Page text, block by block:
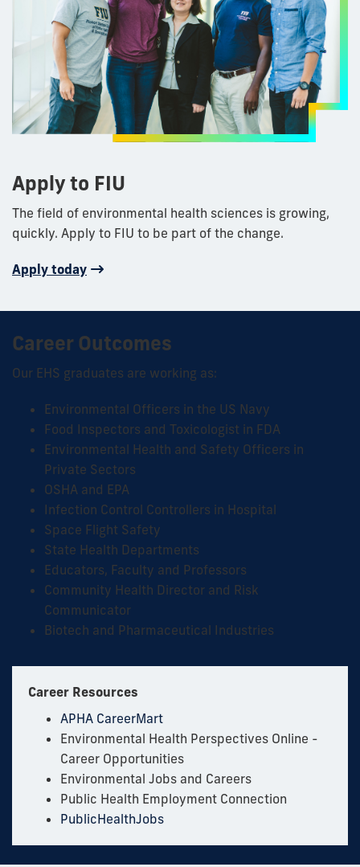
Apply to FIU
The field of environmental health sciences is growing,
quickly. Apply to FIU to be part of the change.
Apply today
Career Outcomes
Our EHS graduates are working as:
Environmental Officers in the US Navy
Food Inspectors and Toxicologist in FDA
Environmental Health and Safety Officers in
Private Sectors
OSHA and EPA
Infection Control Controllers in Hospital
Space Flight Safety
State Health Departments
Educators, Faculty and Professors
Community Health Director and Risk
Communicator
Biotech and Pharmaceutical Industries
Career Resources
APHA CareerMart
Environmental Health Perspectives Online -
Career Opportunities
Environmental Jobs and Careers
Public Health Employment Connection
PublicHealthJobs